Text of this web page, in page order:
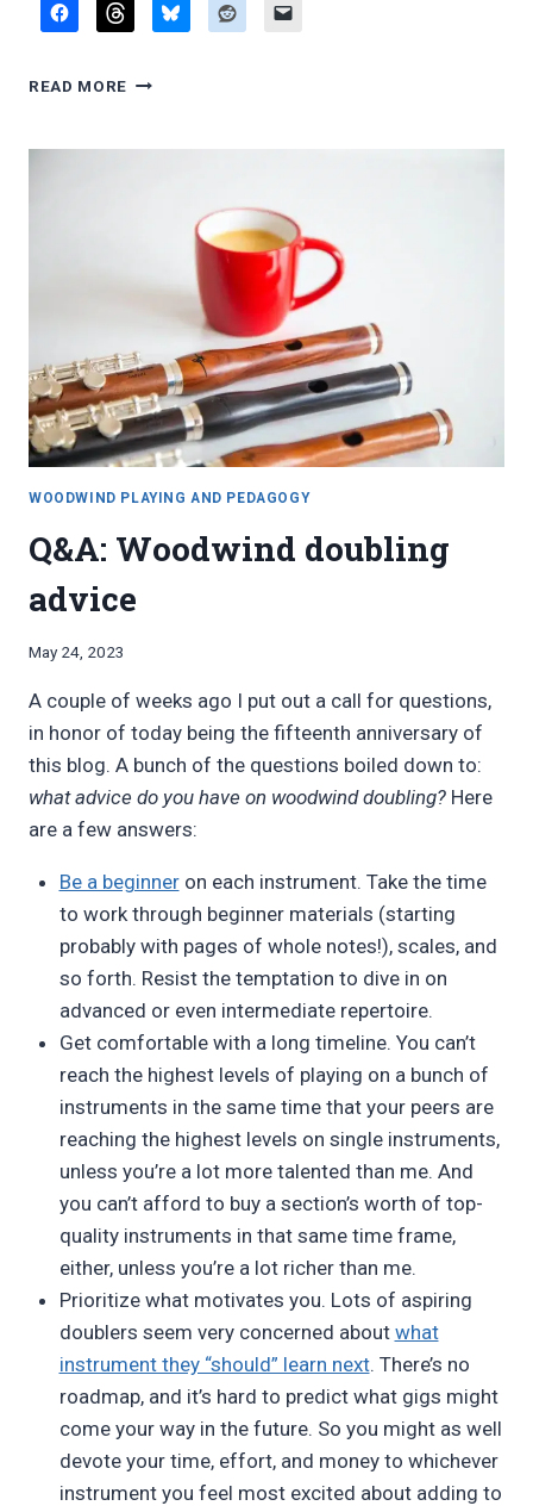
READ MORE Q&A:
WOODWIND PLAYING AND PEDAGOGY
Q&A: Woodwind doubling
advice
By
Pimentel
May 24, 2023
A couple of weeks ago I put out a call for questions,
in honor of today being the fifteenth anniversary of
this blog. A bunch of the questions boiled down to:
what advice do you have on woodwind doubling? Here
are a few answers:
Be a beginneron each instrument. Take the time
to work through beginner materials (starting
probably with pages of whole notes!), scales, and
so forth. Resist the temptation to dive in on
advanced or even intermediate repertoire.
Get comfortable with a long timeline. You can’t
reach the highest levels of playing on a bunch of
instruments in the same time that your peers are
reaching the highest levels on single instruments,
unless you’re a lot more talented than me. And
you can’t afford to buy a section’s worth of top-
quality instruments in that same time frame,
either, unless you’re a lot richer than me.
Prioritize what motivates you. Lots of aspiring
doublers seem very concerned about what
instrument they “should” learn next. There’s no
roadmap, and it’s hard to predict what gigs might
come your way in the future. So you might as well
devote your time, effort, and money to whichever
instrument you feel most excited about adding to